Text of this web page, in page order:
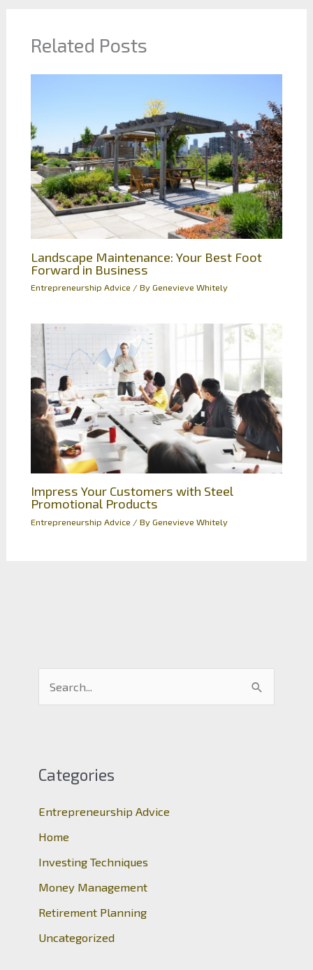
Related Posts
Landscape Maintenance: Your Best Foot
Forward in Business
Entrepreneurship Advice / ByGenevieve Whitely
Impress Your Customers with Steel
Promotional Products
Entrepreneurship Advice / ByGenevieve Whitely
c
f
o
r
Categories
Entrepreneurship Advice
Home
Investing Techniques
Money Management
Retirement Planning
Uncategorized